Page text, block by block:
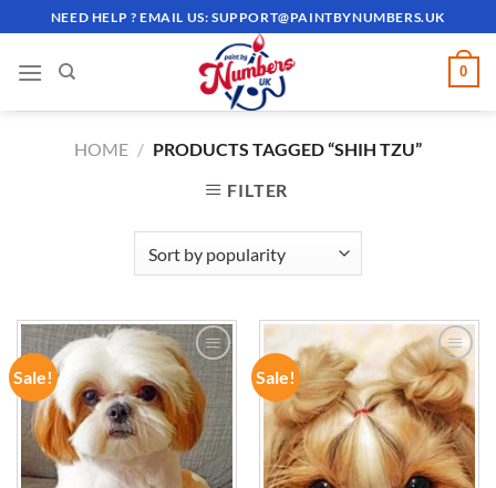
to
content
NEED HELP ? EMAIL US:SUPPORT@PAINTBYNUMBERS.UK
0
HOME / PRODUCTS TAGGED “SHIH TZU”
FILTER
Sale!
ADD TO
WISHLIST
Sale!
ADD TO
WISHLIST